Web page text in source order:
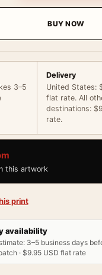
BUY NOW
3–5
Delivery
United States:
flat rate. All
destinations:
rate.
this artwork
print
availability
: 3–5 business days
· $9.95 USD flat rate